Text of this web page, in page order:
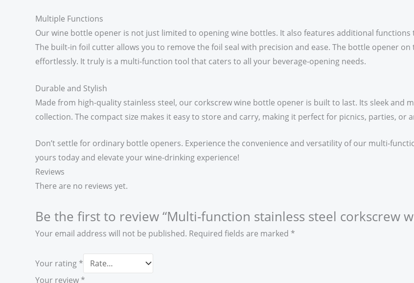
Multiple Functions
Our wine bottle opener is not just limited to opening wine bottles. It also features additional
The built-in foil cutter allows you to remove the foil seal with precision and ease. The bottle opener
effortlessly. It truly is a multi-function tool that caters to all your beverage-opening needs.
Durable and Stylish
Made from high-quality stainless steel, our corkscrew wine bottle opener is built to last. Its sleek and
collection. The compact size makes it easy to store and carry, making it perfect for picnics, parties, or
Don’t settle for ordinary bottle openers. Experience the convenience and versatility of our multi-
yours today and elevate your wine-drinking experience!
Reviews
There are no reviews yet.
Be the first to review “Multi-function stainless steel corkscrew
Your email address will not be published. Required fields are marked *
Your rating *
Your review *